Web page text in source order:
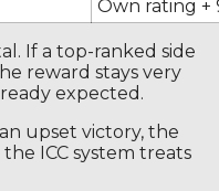
Own rating +
If a top-ranked side
reward stays very
expected.
upset victory, the
ICC system treats